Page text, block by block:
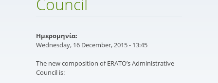
Ημερομηνία:
Wednesday, 16 December, 2015 - 13:45
The new composition of ERATO’s Administrative
Council is: